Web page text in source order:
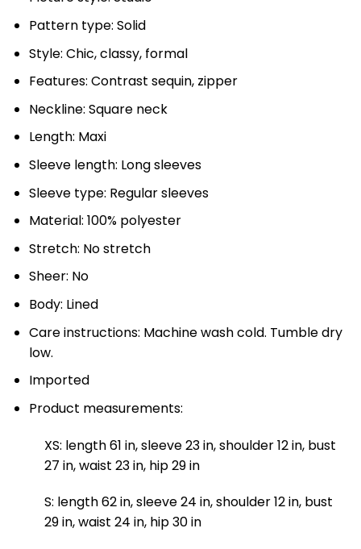
Pattern type: Solid
Style: Chic, classy, formal
Features: Contrast sequin, zipper
Neckline: Square neck
Length: Maxi
Sleeve length: Long sleeves
Sleeve type: Regular sleeves
Material: 100% polyester
Stretch: No stretch
Sheer: No
Body: Lined
Care instructions: Machine wash cold. Tumble dry
low.
Imported
Product measurements:
XS: length 61 in, sleeve 23 in, shoulder 12 in, bust
27 in, waist 23 in, hip 29 in
S: length 62 in, sleeve 24 in, shoulder 12 in, bust
29 in, waist 24 in, hip 30 in